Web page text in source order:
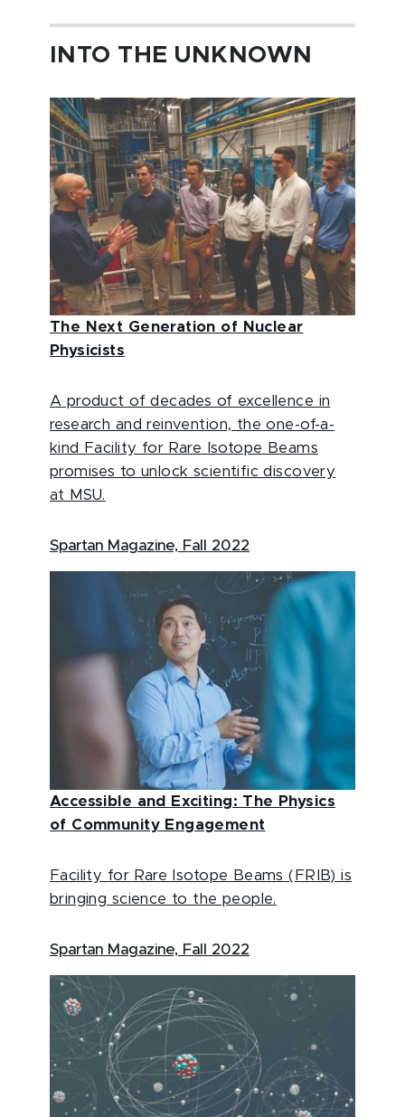
INTO THE UNKNOWN
The Next Generation of Nuclear
Physicists
A product of decades of excellence in
research and reinvention, the one-of-a-
kind Facility for Rare Isotope Beams
promises to unlock scientific discovery
at MSU.
Spartan Magazine, Fall 2022
Accessible and Exciting: The Physics
of Community Engagement
Facility for Rare Isotope Beams (FRIB) is
bringing science to the people.
Spartan Magazine, Fall 2022